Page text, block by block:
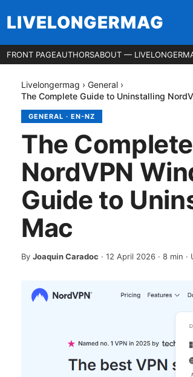
LIVELONGERMAG
FRONT PAGEAUTHORSABOUT —
Livelongermag › General ›
The Complete Guide to Uninstalling
GENERAL · EN-NZ
The
NordVPN
Guide to
Mac
By Joaquin Caradoc · 12 April 2026 · 8 min ·